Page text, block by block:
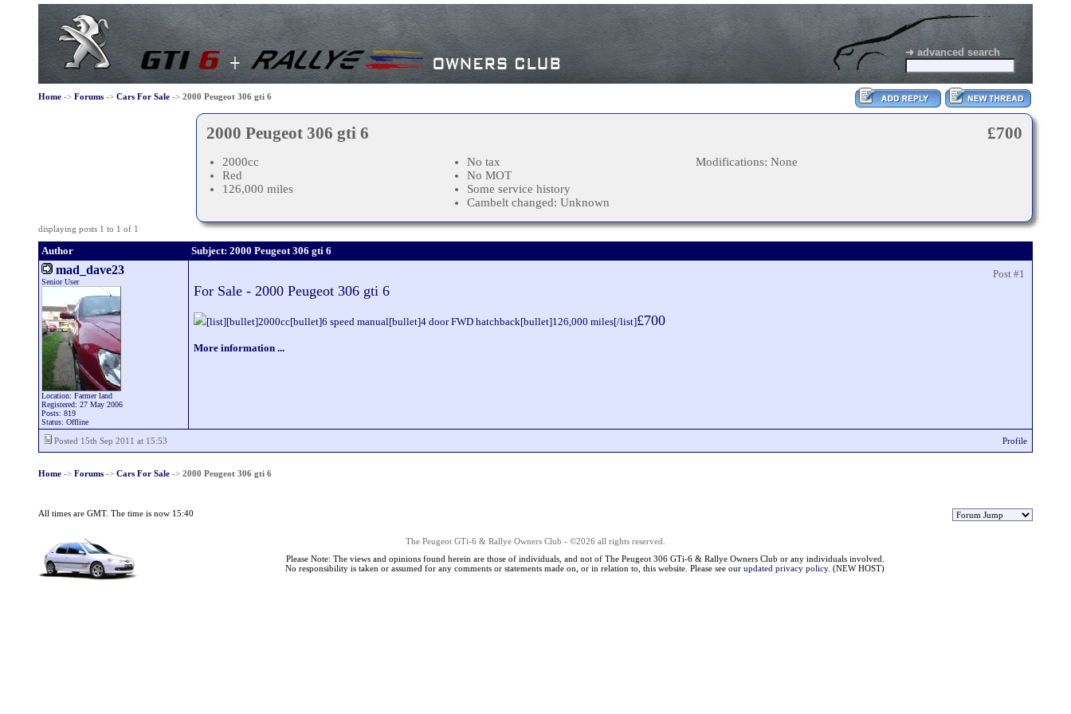
➜ advanced search
Home-> Forums-> Cars For Sale-> 2000 Peugeot 306 gti 6
£700
2000 Peugeot 306 gti 6
2000cc
Red
126,000 miles
No tax
No MOT
Some service history
Cambelt changed: Unknown
Modifications: None
displaying posts 1 to 1 of 1
Author Subject: 2000 Peugeot 306 gti 6
mad_dave23
Senior User
Location: Farmer land
Registered: 27 May 2006
Posts: 819
Status: Offline
Post #1
For Sale - 2000 Peugeot 306 gti 6
[list][bullet]2000cc[bullet]6 speed manual[bullet]4 door FWD hatchback[bullet]126,000 miles[/list]£700
More information ...
Posted 15th Sep 2011 at 15:53 Profile
Home-> Forums-> Cars For Sale-> 2000 Peugeot 306 gti 6
All times are GMT. The time is now 15:40
The Peugeot GTi-6 & Rallye Owners Club - ©2026 all rights reserved.
Please Note: The views and opinions found herein are those of individuals, and not of The Peugeot 306 GTi-6 & Rallye Owners Club or any individuals involved.
No responsibility is taken or assumed for any comments or statements made on, or in relation to, this website. Please see ourupdated privacy policy. (NEW HOST)